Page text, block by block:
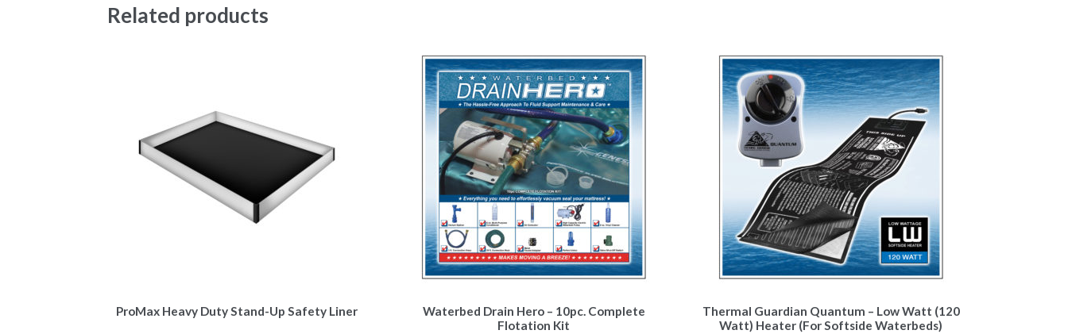
Related products
ProMax Heavy Duty Stand-Up Safety Liner
Waterbed Drain Hero – 10pc. Complete
Flotation Kit
Thermal Guardian Quantum – Low Watt (120
Watt) Heater (For Softside Waterbeds)